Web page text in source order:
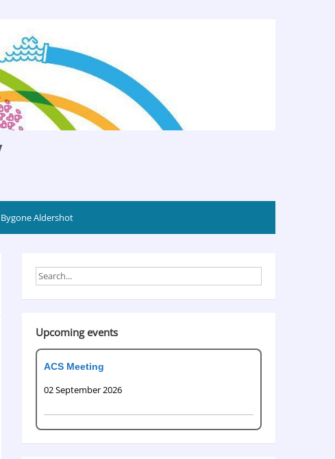
Bygone Aldershot
Upcoming events
ACS Meeting
02 September 2026